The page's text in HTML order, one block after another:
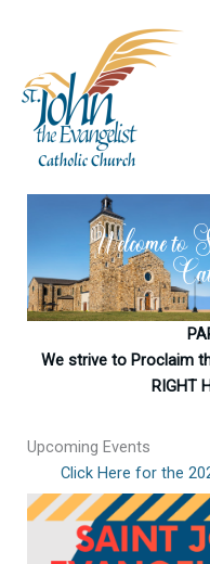
Welcome to
We strive to Proclaim
RIGHT
Upcoming Events
Click Here for the